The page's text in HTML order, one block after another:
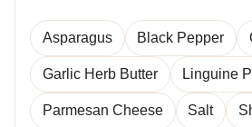
Asparagus Black Pepper
Garlic Herb Butter Linguine
Parmesan Cheese Salt